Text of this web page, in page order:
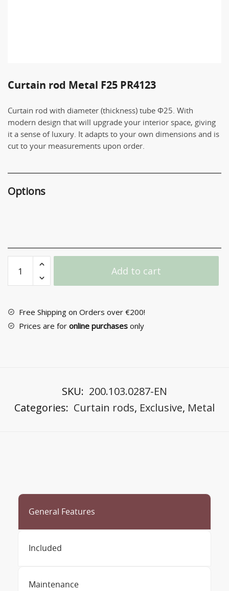
Curtain rod Metal F25 PR4123
Curtain rod with diameter (thickness) tube Φ25. With
modern design that will upgrade your interior space, giving
it a sense of luxury. It adapts to your own dimensions and is
cut to your measurements upon order.
Options
Metal
PR4123
quantity
Add to cart
Free Shipping on Orders over €200!
Prices are for online purchases only
SKU: 200.103.0287-EN
Categories: Curtain rods, Exclusive, Metal
General Features
Included
Maintenance